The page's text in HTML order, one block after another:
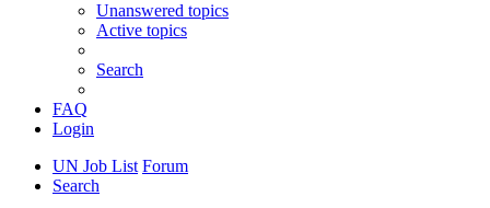
Unanswered topics
Active topics
Search
FAQ
Login
UN Job List Forum
Search